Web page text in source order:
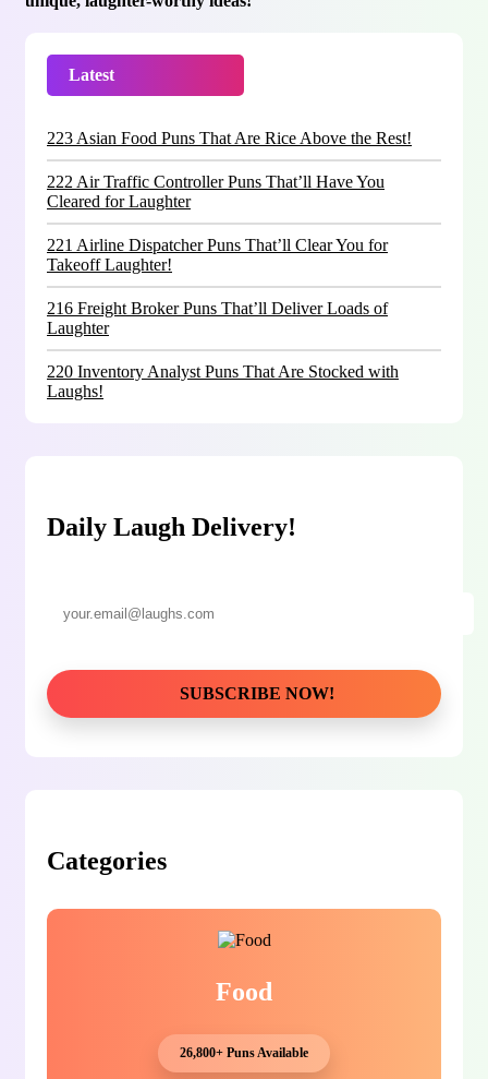
Latest
223 Asian Food Puns That Are Rice Above the Rest!
222 Air Traffic Controller Puns That’ll Have You
Cleared for Laughter
221 Airline Dispatcher Puns That’ll Clear You for
Takeoff Laughter!
216 Freight Broker Puns That’ll Deliver Loads of
Laughter
220 Inventory Analyst Puns That Are Stocked with
Laughs!
Daily Laugh Delivery!
Categories
Food
26,800+ Puns Available